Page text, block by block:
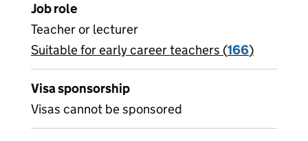
Job role
Teacher or lecturer
View all
Suitable for early career teachers (166)
Visa sponsorship
Visas cannot be sponsored